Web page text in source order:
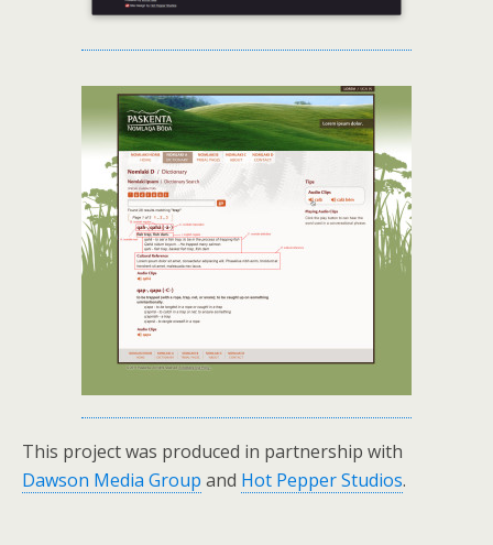
This project was produced in partnership with
Dawson Media Group and Hot Pepper Studios.